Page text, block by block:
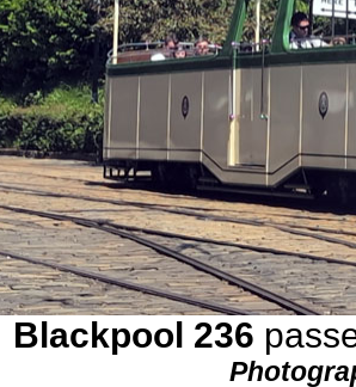
Blackpool 236